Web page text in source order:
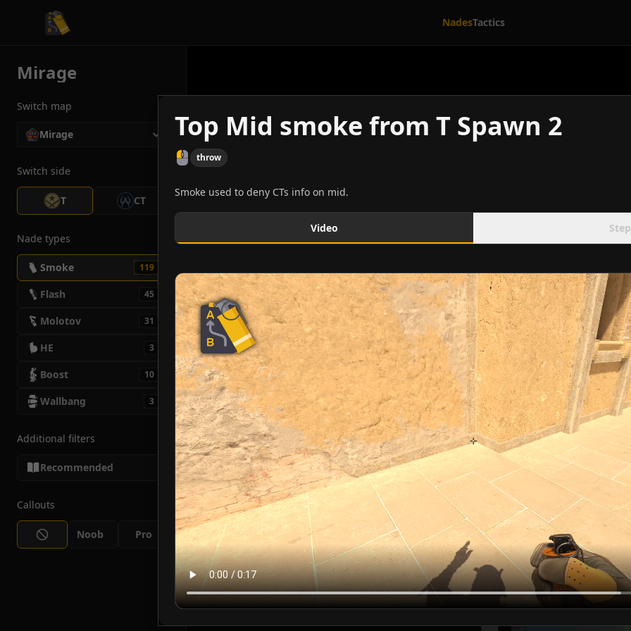
CS2 Tactician NadesTactics
Mirage
Switch map
Mirage
Switch side
T CT
Nade types
Smoke 119
Flash 45
Molotov 31
HE 3
Boost 10
Wallbang 3
Additional filters
Recommended
Callouts
Noob Pro
Top Mid smoke from T Spawn 2
throw
Smoke used to deny CTs info on mid.
Video